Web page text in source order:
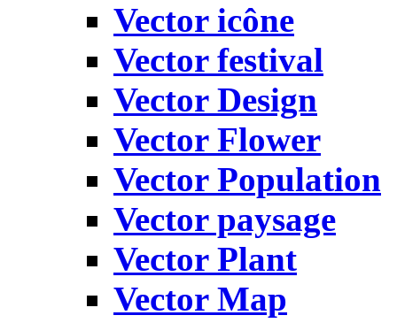
Vector icône
Vector festival
Vector Design
Vector Flower
Vector Population
Vector paysage
Vector Plant
Vector Map